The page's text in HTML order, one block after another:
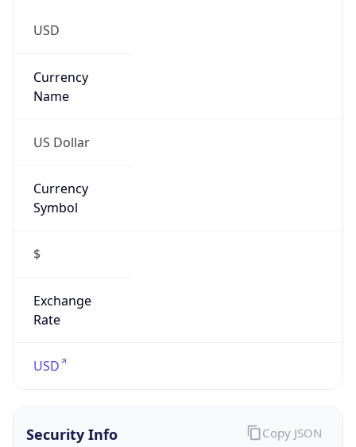
USD
Currency
Name
US Dollar
Currency
Symbol
$
Exchange
Rate
USD
Security Info Copy JSON